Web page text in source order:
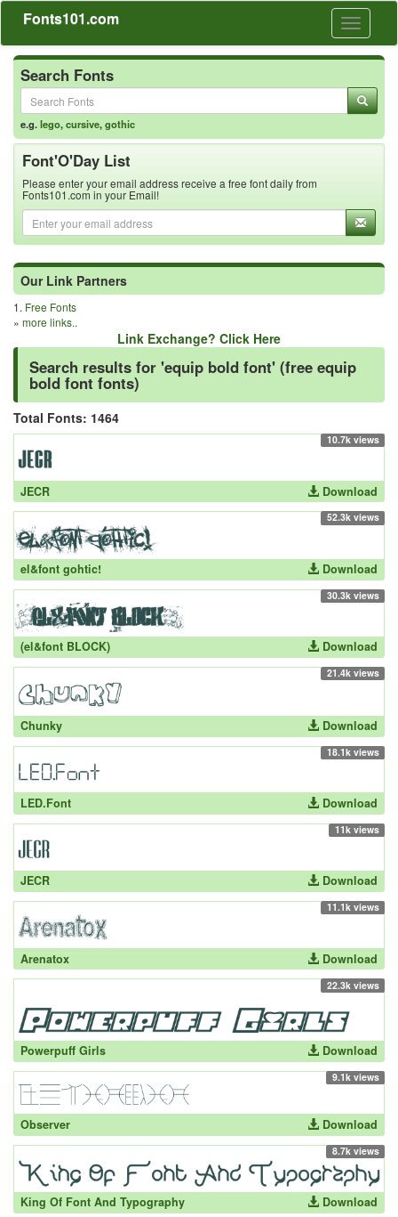
Toggle
Fonts101.com
Search Fonts
e.g.lego,cursive,gothic
Font'O'Day List
Please enter your email address receive a free font daily from
Fonts101.com in your Email!
Our Link Partners
1. Free Fonts
» more links..
Link Exchange? Click Here
Search results for 'equip bold font' (free equip
bold font fonts)
Total Fonts: 1464
10.7k views
JECR Download
52.3k views
el&font gohtic! Download
30.3k views
(el&font BLOCK) Download
21.4k views
Chunky Download
18.1k views
LED.Font Download
11k views
JECR Download
11.1k views
Arenatox Download
22.3k views
Powerpuff Girls Download
9.1k views
Observer Download
8.7k views
King Of Font And Typography Download